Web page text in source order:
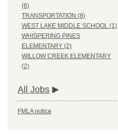
(6)
TRANSPORTATION (8)
WEST LAKE MIDDLE SCHOOL (1)
WHISPERING PINES
ELEMENTARY (2)
WILLOW CREEK ELEMENTARY
(2)
All Jobs
FMLA notice